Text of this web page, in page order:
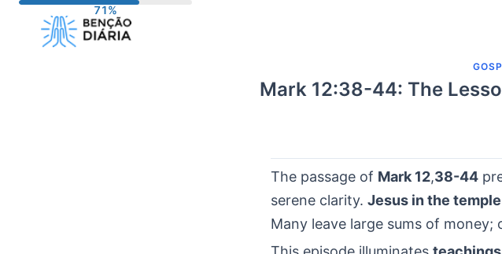
Mark 12:38-44: The
The passage of Mark 12,38-44
serene clarity. Jesus in the temple
Many leave large sums of money;